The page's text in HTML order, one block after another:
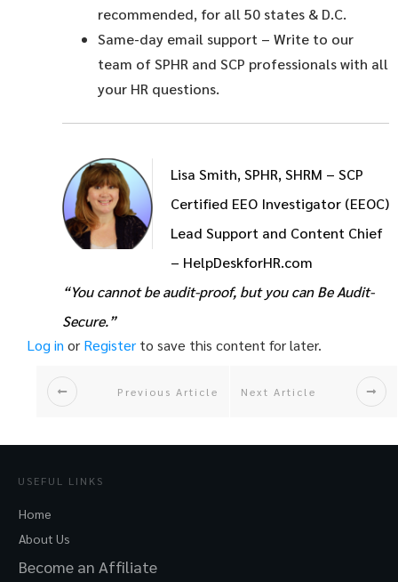
recommended, for all 50 states & D.C.
Same-day email support – Write to our
team of SPHR and SCP professionals with all
your HR questions.
Lisa Smith, SPHR, SHRM – SCP
Certified EEO Investigator (EEOC)
Lead Support and Content Chief
– HelpDeskforHR.com
“You cannot be audit-proof, but you can Be Audit-
Secure.”
Log in or Register to save this content for later.
Previous Article Next Article
USEFUL LINKS
Home
About Us
Become an Affiliate